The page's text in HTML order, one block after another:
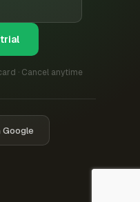
· Cancel anytime
Google